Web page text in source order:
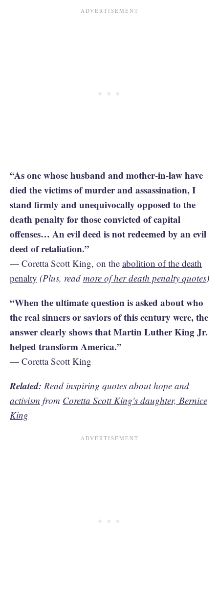
“As one whose husband and mother-in-law have
died the victims of murder and assassination, I
stand firmly and unequivocally opposed to the
death penalty for those convicted of capital
offenses… An evil deed is not redeemed by an evil
deed of retaliation.”
— Coretta Scott King, on the abolition of the death
penalty (Plus, read more of her death penalty quotes)
“When the ultimate question is asked about who
the real sinners or saviors of this century were, the
answer clearly shows that Martin Luther King Jr.
helped transform America.”
— Coretta Scott King
Related: Read inspiring quotes about hope and
activism from Coretta Scott King's daughter, Bernice
King